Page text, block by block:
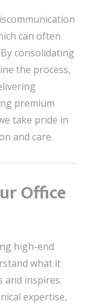
can often
consolidating
the process,
premium
take pride in
and care.
Office
high-end
what it
and inspires.
expertise,